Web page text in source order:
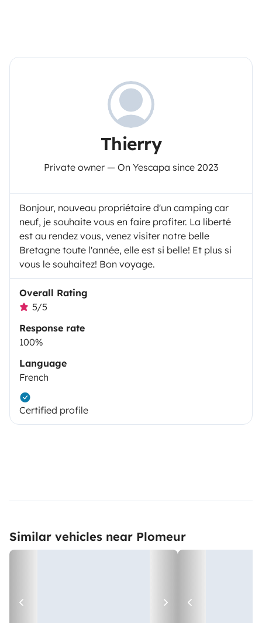
Thierry
Private owner — On Yescapa since 2023
Bonjour, nouveau propriétaire d'un camping car
neuf, je souhaite vous en faire profiter. La liberté
est au rendez vous, venez visiter notre belle
Bretagne toute l'année, elle est si belle! Et plus si
vous le souhaitez! Bon voyage.
Overall Rating
5/5
Response rate
100%
Language
French
Certified profile
Similar vehicles near Plomeur